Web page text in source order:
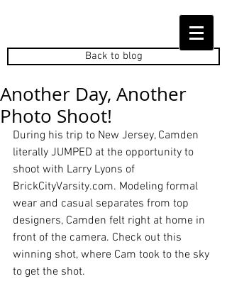
Back to blog
Another Day, Another
Photo Shoot!
During his trip to New Jersey, Camden
literally JUMPED at the opportunity to
shoot with Larry Lyons of
BrickCityVarsity.com. Modeling formal
wear and casual separates from top
designers, Camden felt right at home in
front of the camera. Check out this
winning shot, where Cam took to the sky
to get the shot.